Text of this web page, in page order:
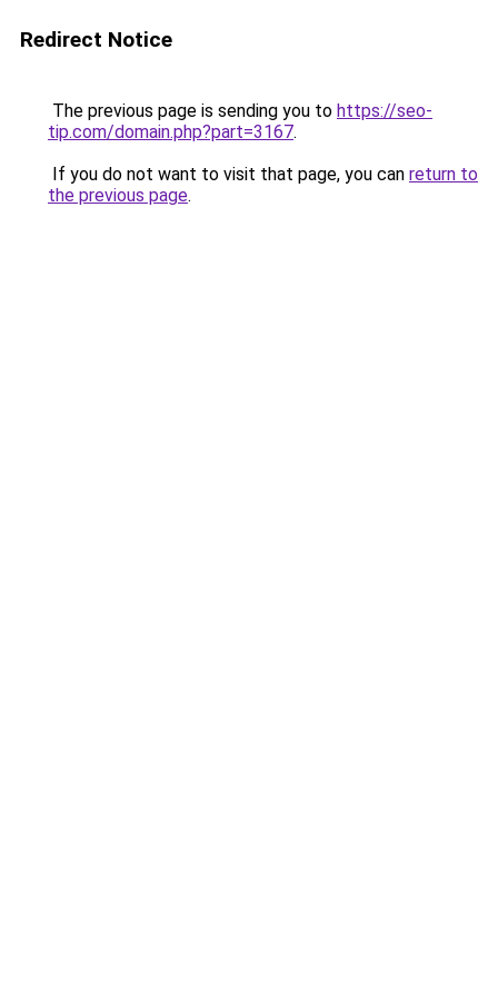
Redirect Notice
The previous page is sending you to https://seo-
tip.com/domain.php?part=3167.
If you do not want to visit that page, you can return to
the previous page.